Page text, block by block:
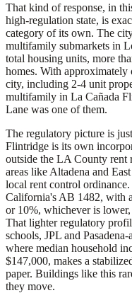
That kind of response, in
high-regulation state, is
category of its own. The
multifamily submarkets in
total housing units, more
homes. With
city, including 2-4 unit
multifamily in La Cañada
Lane was one of them.
The regulatory picture is
Flintridge is its own
outside the LA County rent
areas like Altadena and
local rent control
California's AB 1482, with
or 10%, whichever is
That lighter regulatory
schools, JPL and
where median household
$147,000, makes a
paper. Buildings like this
they move.